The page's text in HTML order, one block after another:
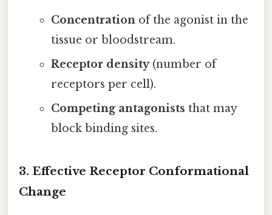
Concentrationof the agonist in the
tissue or bloodstream.
Receptor density(number of
receptors per cell).
Competing antagonists that may
block binding sites.
3. Effective Receptor Conformational
Change